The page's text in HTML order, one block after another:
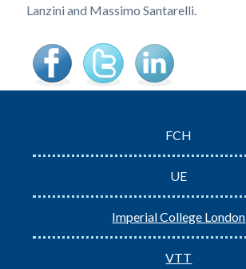
Lanzini and Massimo Santarelli.
FCH
UE
Imperial College London
VTT